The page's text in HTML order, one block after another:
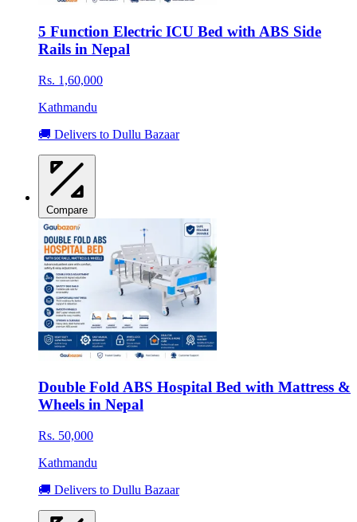
5 Function Electric ICU Bed with ABS Side
Rails in Nepal
Rs. 1,60,000
Kathmandu
🚚 Delivers to Dullu Bazaar
Compare
Double Fold ABS Hospital Bed with Mattress &
Wheels in Nepal
Rs. 50,000
Kathmandu
🚚 Delivers to Dullu Bazaar